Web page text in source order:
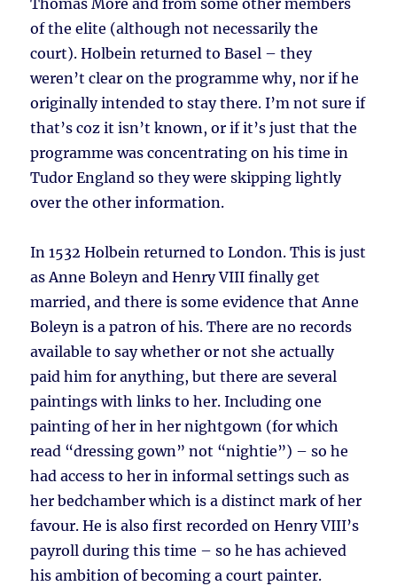
Thomas More and from some other members
of the elite (although not necessarily the
court). Holbein returned to Basel – they
weren’t clear on the programme why, nor if he
originally intended to stay there. I’m not sure if
that’s coz it isn’t known, or if it’s just that the
programme was concentrating on his time in
Tudor England so they were skipping lightly
over the other information.
In 1532 Holbein returned to London. This is just
as Anne Boleyn and Henry VIII finally get
married, and there is some evidence that Anne
Boleyn is a patron of his. There are no records
available to say whether or not she actually
paid him for anything, but there are several
paintings with links to her. Including one
painting of her in her nightgown (for which
read “dressing gown” not “nightie”) – so he
had access to her in informal settings such as
her bedchamber which is a distinct mark of her
favour. He is also first recorded on Henry VIII’s
payroll during this time – so he has achieved
his ambition of becoming a court painter.